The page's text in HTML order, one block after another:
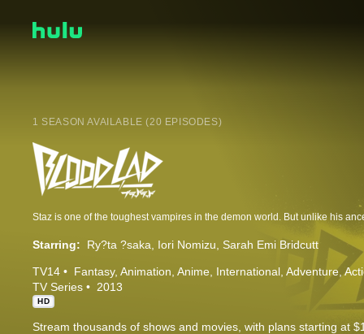
1 SEASON AVAILABLE (20 EPISODES)
Starring: Ry?ta ?saka Iori Nomizu Sarah Emi Bridcutt
TV14 Fantasy Animation Anime International Adventure
TV Series
2013
HD
Stream thousands of shows and movies, with plans starting at